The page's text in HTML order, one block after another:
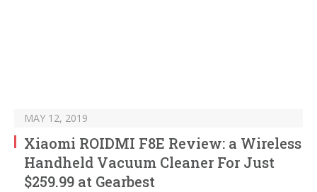
MAY 12, 2019
Xiaomi ROIDMI F8E Review: a Wireless
Handheld Vacuum Cleaner For Just
$259.99 at Gearbest